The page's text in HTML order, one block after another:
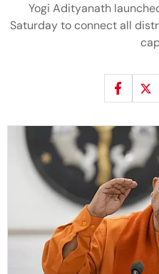
Yogi Adityanath
Saturday to connect all